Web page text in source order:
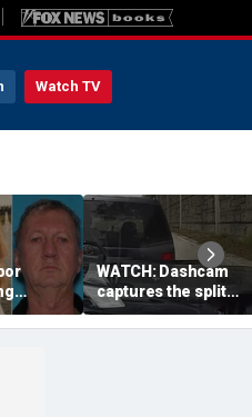
Watch TV
WATCH: Dashcam
captures the split
second a routine
Tennessee traffic